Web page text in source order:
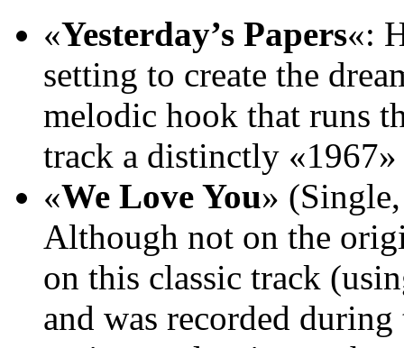
«Yesterday’s Papers«:
setting to create the
melodic hook that runs
track a distinctly
«We Love You»
Although not on the
on this classic track
and was recorded during